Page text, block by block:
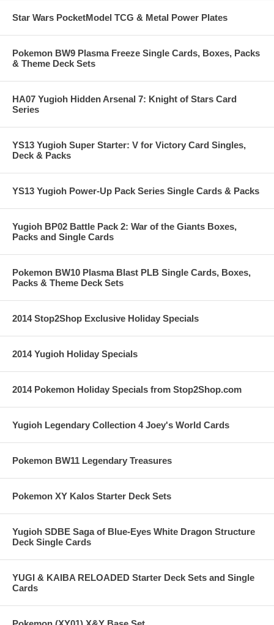
Star Wars PocketModel TCG & Metal Power Plates
Pokemon BW9 Plasma Freeze Single Cards, Boxes, Packs
& Theme Deck Sets
HA07 Yugioh Hidden Arsenal 7: Knight of Stars Card
Series
YS13 Yugioh Super Starter: V for Victory Card Singles,
Deck & Packs
YS13 Yugioh Power-Up Pack Series Single Cards & Packs
Yugioh BP02 Battle Pack 2: War of the Giants Boxes,
Packs and Single Cards
Pokemon BW10 Plasma Blast PLB Single Cards, Boxes,
Packs & Theme Deck Sets
2014 Stop2Shop Exclusive Holiday Specials
2014 Yugioh Holiday Specials
2014 Pokemon Holiday Specials from Stop2Shop.com
Yugioh Legendary Collection 4 Joey's World Cards
Pokemon BW11 Legendary Treasures
Pokemon XY Kalos Starter Deck Sets
Yugioh SDBE Saga of Blue-Eyes White Dragon Structure
Deck Single Cards
YUGI & KAIBA RELOADED Starter Deck Sets and Single
Cards